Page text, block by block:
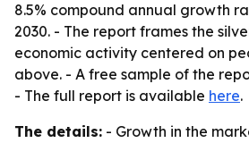
8.5% compound annual growth
2030. - The report frames the
economic activity centered on
above. - A free sample of the
- The full report is available here.
The details: - Growth in the